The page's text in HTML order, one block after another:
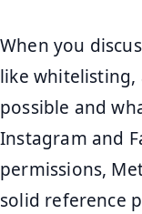
When you
like whitelisting,
possible and
Instagram and
permissions,
solid reference